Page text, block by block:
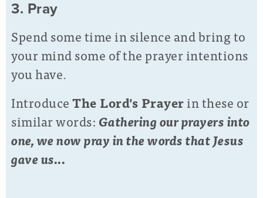
3. Pray
Spend some time in silence and bring to
your mind some of the prayer intentions
you have.
IntroduceThe Lord's Prayerin these or
similar words: Gathering our prayers into
one, we now pray in the words that Jesus
gave us...